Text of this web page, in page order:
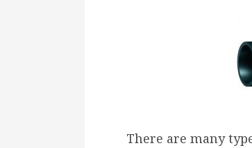
There are many